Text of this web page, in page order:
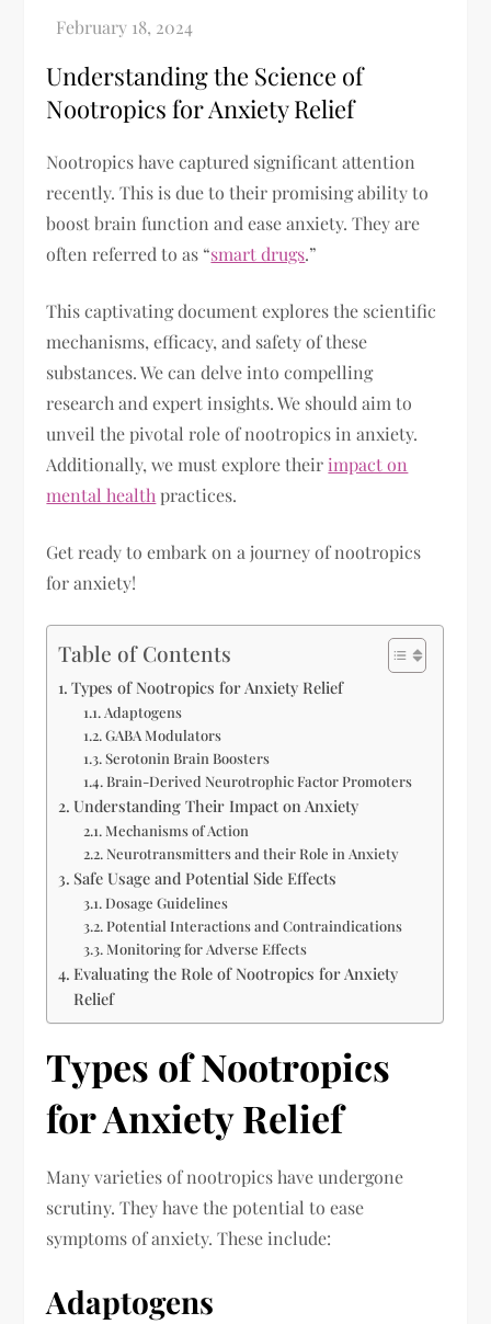
Understanding the Science of
Nootropics for Anxiety Relief
Nootropics have captured significant attention
recently. This is due to their promising ability to
boost brain function and ease anxiety. They are
often referred to as “smart drugs.”
This captivating document explores the scientific
mechanisms, efficacy, and safety of these
substances. We can delve into compelling
research and expert insights. We should aim to
unveil the pivotal role of nootropics in anxiety.
Additionally, we must explore their impact on
mental health practices.
Get ready to embark on a journey of nootropics
for anxiety!
Table of Contents
Types of Nootropics for Anxiety Relief
Adaptogens
GABA Modulators
Serotonin Brain Boosters
Brain-Derived Neurotrophic Factor Promoters
Understanding Their Impact on Anxiety
Mechanisms of Action
Neurotransmitters and their Role in Anxiety
Safe Usage and Potential Side Effects
Dosage Guidelines
Potential Interactions and Contraindications
Monitoring for Adverse Effects
Evaluating the Role of Nootropics for Anxiety
Relief
Types of Nootropics
for Anxiety Relief
Many varieties of nootropics have undergone
scrutiny. They have the potential to ease
symptoms of anxiety. These include:
Adaptogens